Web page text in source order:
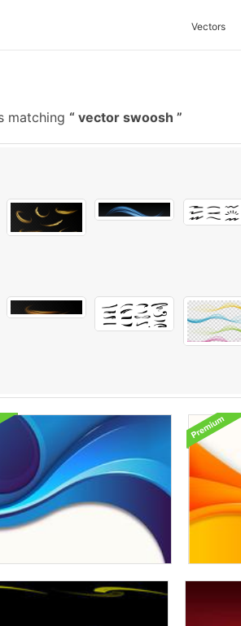
Vectors
matching vector swoosh